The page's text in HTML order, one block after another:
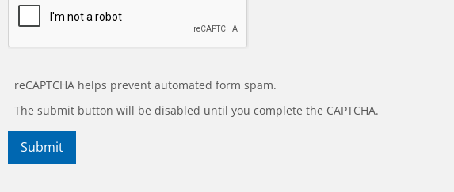
reCAPTCHA helps prevent automated form spam.
The submit button will be disabled until you complete the CAPTCHA.